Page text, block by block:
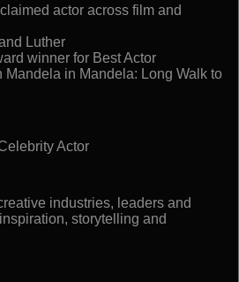
actor across film and
Luther
winner for Best Actor
Mandela in Mandela: Long Walk to
Actor
industries, leaders and
storytelling and